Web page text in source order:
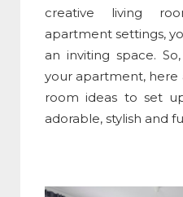
creative living
apartment settings,
an inviting space.
your apartment, here
room ideas to set
adorable, stylish and